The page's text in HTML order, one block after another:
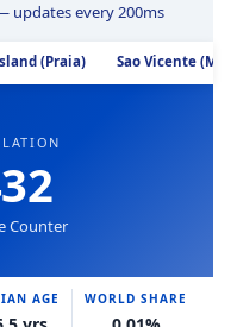
updates every 200ms
(Praia) Sao Vicente
Counter
AGE WORLD SHARE